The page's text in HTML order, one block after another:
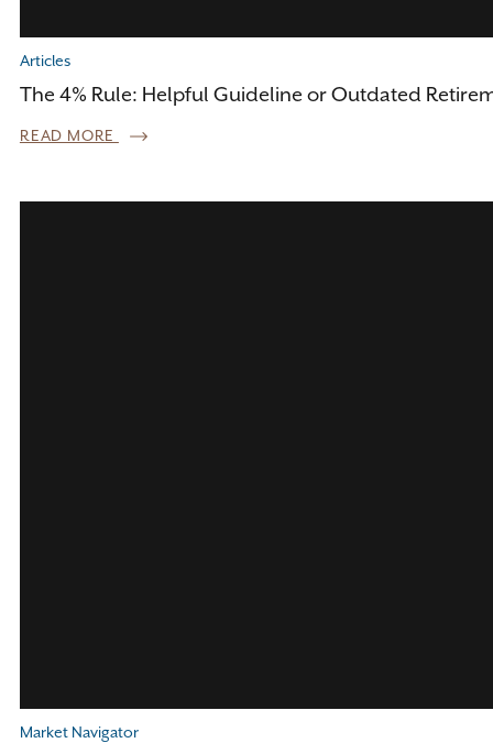
Articles
The 4% Rule: Helpful Guideline or Outdated
READ MORE
Market Navigator